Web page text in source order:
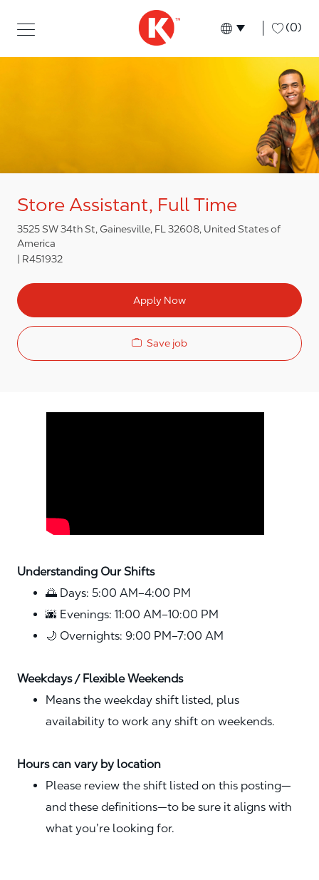
Language
English (0)
Store Assistant, Full Time
3525 SW 34th St, Gainesville, FL 32608, United States of
America
R451932
Apply Now
Save job
Understanding Our Shifts
🌅 Days: 5:00 AM–4:00 PM
🌆 Evenings: 11:00 AM–10:00 PM
🌙 Overnights: 9:00 PM–7:00 AM
Weekdays / Flexible Weekends
Means the weekday shift listed, plus
availability to work any shift on weekends.
Hours can vary by location
Please review the shift listed on this posting—
and these definitions—to be sure it aligns with
what you’re looking for.